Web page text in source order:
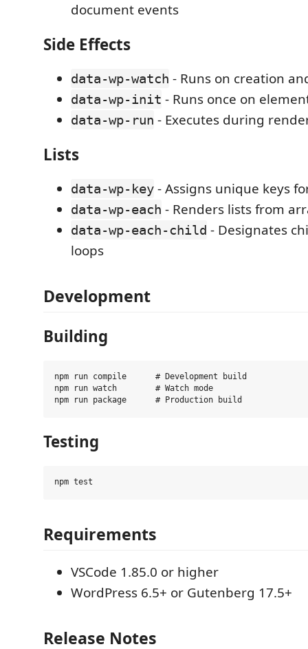
document events
Side Effects
data-wp-watch - Runs on creation
data-wp-init - Runs once on
data-wp-run - Executes during
Lists
data-wp-key - Assigns unique keys
data-wp-each - Renders lists from
data-wp-each-child - Designates
loops
Development
Building
npm run compile      # Development build
npm run watch        # Watch mode
Testing
Requirements
VSCode 1.85.0 or higher
WordPress 6.5+ or Gutenberg 17.5+
Release Notes